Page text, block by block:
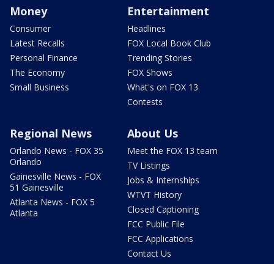
Money
Consumer
Latest Recalls
Personal Finance
The Economy
Small Business
Entertainment
Headlines
FOX Local Book Club
Trending Stories
FOX Shows
What's on FOX 13
Contests
Regional News
Orlando News - FOX 35
Orlando
Gainesville News - FOX
51 Gainesville
Atlanta News - FOX 5
Atlanta
About Us
Meet the FOX 13 team
TV Listings
Jobs & Internships
WTVT History
Closed Captioning
FCC Public File
FCC Applications
Contact Us